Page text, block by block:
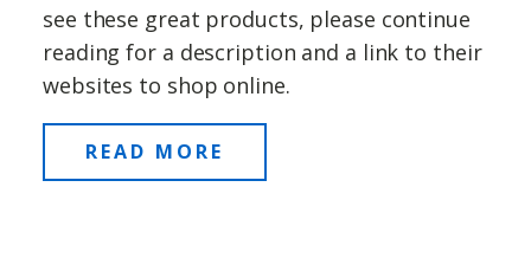
see these great products, please continue
reading for a description and a link to their
websites to shop online.
READ MORE